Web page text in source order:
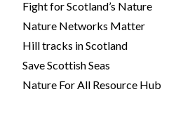
Fight for Scotland’s Nature
Nature Networks Matter
Hill tracks in Scotland
Save Scottish Seas
Nature For All Resource Hub